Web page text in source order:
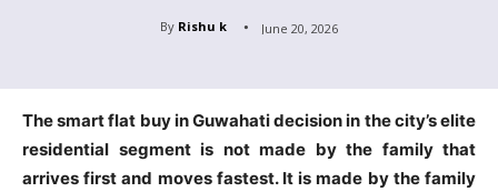
By Rishu k June 20, 2026
The smart flat buy in Guwahati decision in the city’s elite
residential segment is not made by the family that
arrives first and moves fastest. It is made by the family